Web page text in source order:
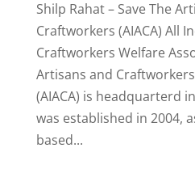
Shilp Rahat – Save The
Craftworkers (AIACA) All
Craftworkers Welfare
Artisans and
(AIACA) is headquarterd
was established in 2004,
based...